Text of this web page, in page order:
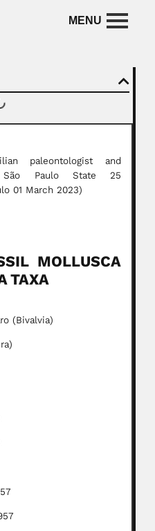
paleontologist and
São Paulo State 25
01 March 2023)
MOLLUSCA
TAXA
(Bivalvia)